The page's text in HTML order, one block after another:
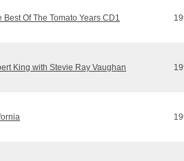
Best Of The Tomato Years CD1
King with Stevie Ray Vaughan